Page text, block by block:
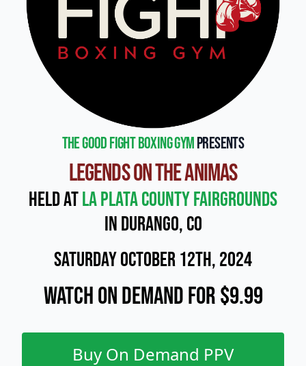
The Good Fight Boxing Gympresents
Legends on the Animas
Held atLa Plata County Fairgrounds
in Durango, CO
Saturday October 12th, 2024
Watch On Demand for $9.99
Buy On Demand PPV